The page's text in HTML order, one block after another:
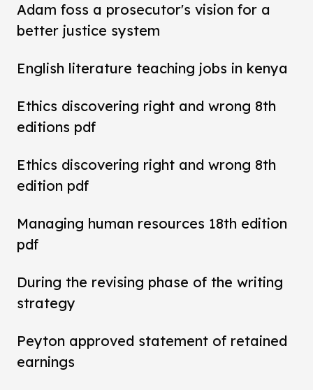
Adam foss a prosecutor's vision for a
better justice system
English literature teaching jobs in kenya
Ethics discovering right and wrong 8th
editions pdf
Ethics discovering right and wrong 8th
edition pdf
Managing human resources 18th edition
pdf
During the revising phase of the writing
strategy
Peyton approved statement of retained
earnings